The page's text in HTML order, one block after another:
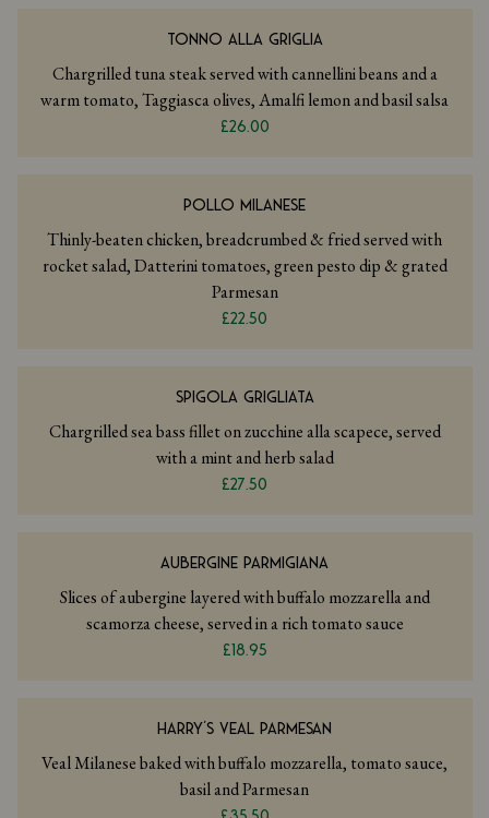
TONNO ALLA GRIGLIA
Chargrilled tuna steak served with cannellini beans and a
warm tomato, Taggiasca olives, Amalfi lemon and basil salsa
£26.00
POLLO MILANESE
Thinly-beaten chicken, breadcrumbed & fried served with
rocket salad, Datterini tomatoes, green pesto dip & grated
Parmesan
£22.50
SPIGOLA GRIGLIATA
Chargrilled sea bass fillet on zucchine alla scapece, served
with a mint and herb salad
£27.50
AUBERGINE PARMIGIANA
Slices of aubergine layered with buffalo mozzarella and
scamorza cheese, served in a rich tomato sauce
£18.95
HARRY’S VEAL PARMESAN
Veal Milanese baked with buffalo mozzarella, tomato sauce,
basil and Parmesan